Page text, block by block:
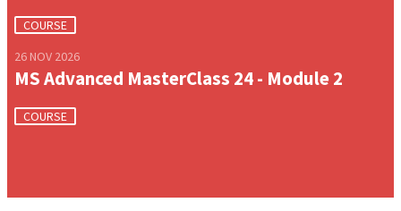
COURSE
26 NOV 2026
MS Advanced MasterClass 24 - Module 2
COURSE